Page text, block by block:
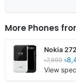
More Phones
Nokia
৳7,999
View